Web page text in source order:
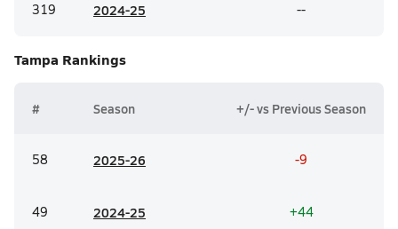
319 2024-25 --
Tampa Rankings
# Season +/- vs Previous Season
58 2025-26 -9
49 2024-25 +44